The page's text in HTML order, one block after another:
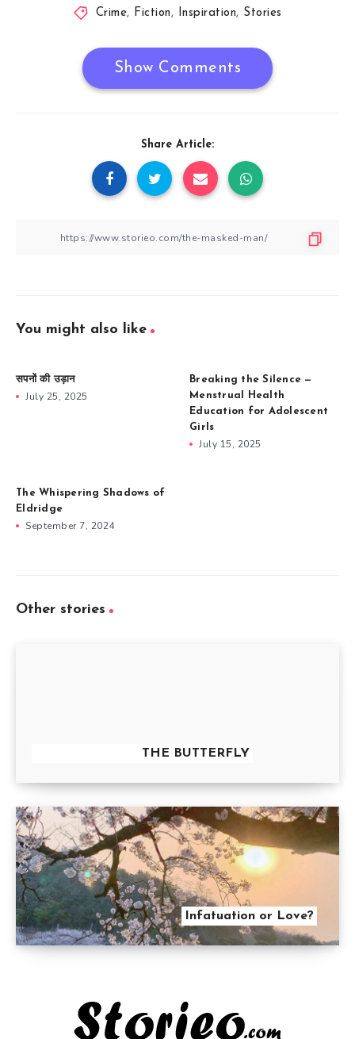
Crime, Fiction, Inspiration, Stories
Show Comments
Share Article:
You might also like
सपनों की उड़ान
July 25, 2025
Breaking the Silence —
Menstrual Health
Education for Adolescent
Girls
July 15, 2025
The Whispering Shadows of
Eldridge
September 7, 2024
Other stories
THE BUTTERFLY
Infatuation or Love?